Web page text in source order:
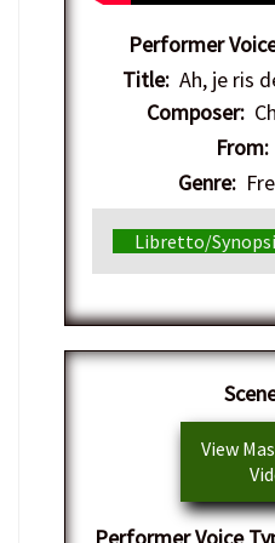
Performer
Title:Ah, je ris
Composer:
From:
Genre:
Libretto/
View